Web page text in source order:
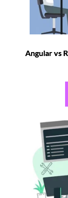
Angular vs